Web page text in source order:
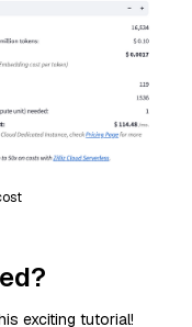
exciting tutorial!